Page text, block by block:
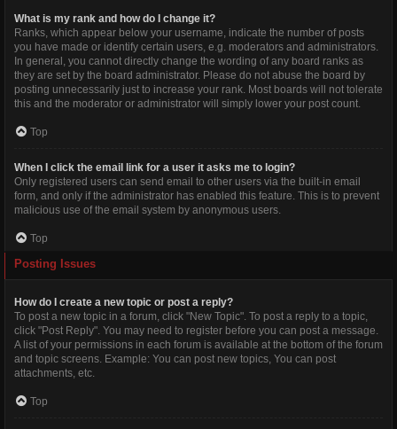
What is my rank and how do I change it?
Ranks, which appear below your username, indicate the number of posts
you have made or identify certain users, e.g. moderators and administrators.
In general, you cannot directly change the wording of any board ranks as
they are set by the board administrator. Please do not abuse the board by
posting unnecessarily just to increase your rank. Most boards will not tolerate
this and the moderator or administrator will simply lower your post count.
Top
When I click the email link for a user it asks me to login?
Only registered users can send email to other users via the built-in email
form, and only if the administrator has enabled this feature. This is to prevent
malicious use of the email system by anonymous users.
Top
Posting Issues
How do I create a new topic or post a reply?
To post a new topic in a forum, click "New Topic". To post a reply to a topic,
click "Post Reply". You may need to register before you can post a message.
A list of your permissions in each forum is available at the bottom of the forum
and topic screens. Example: You can post new topics, You can post
attachments, etc.
Top